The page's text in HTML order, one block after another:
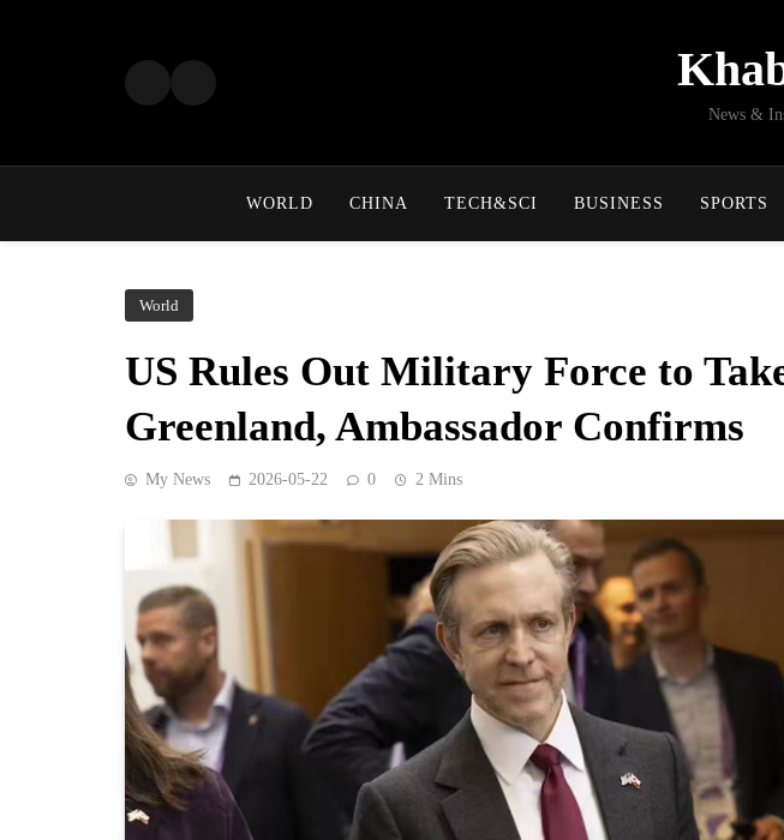
News &
WORLD CHINA TECH&SCI BUSINESS SPORTS
World
US Rules Out Military Force to
Greenland, Ambassador Confirms
My News 2026-05-22 0 2 Mins